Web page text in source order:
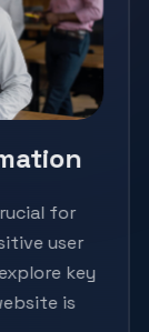
for
user
key
is